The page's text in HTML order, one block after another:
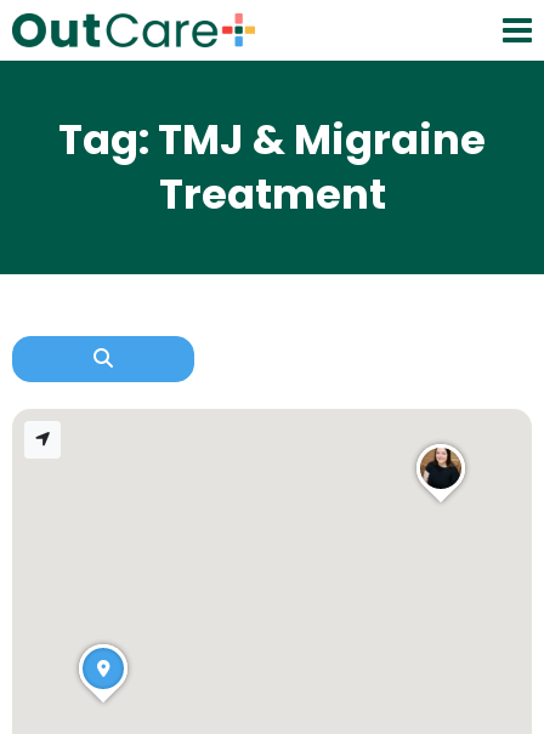
Tag: TMJ & Migraine
Treatment